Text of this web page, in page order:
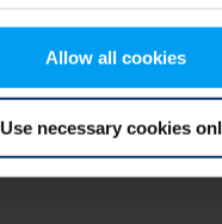
Allow all cookies
Use necessary cookies